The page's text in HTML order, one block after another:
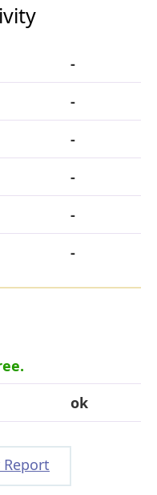
-
-
-
-
-
-
ok
Report